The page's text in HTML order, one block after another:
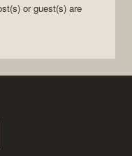
or guest(s) are